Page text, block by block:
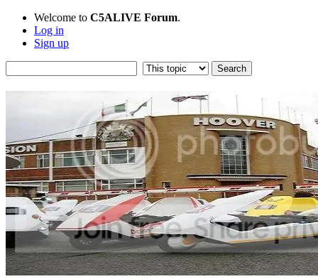
Welcome to C5ALIVE Forum.
Log in
Sign up